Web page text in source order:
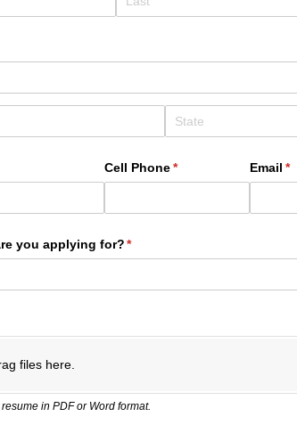
Cell Phone *
(required) Email *
you applying for? *
(required)
files here.
in PDF or Word format.